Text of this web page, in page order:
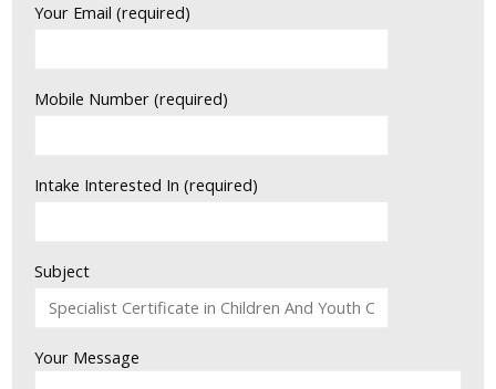
Your Email (required)
Mobile Number (required)
Intake Interested In (required)
Subject
Your Message